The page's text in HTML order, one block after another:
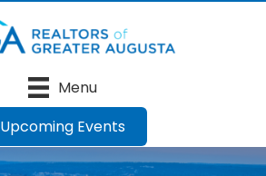
Menu
Upcoming Events